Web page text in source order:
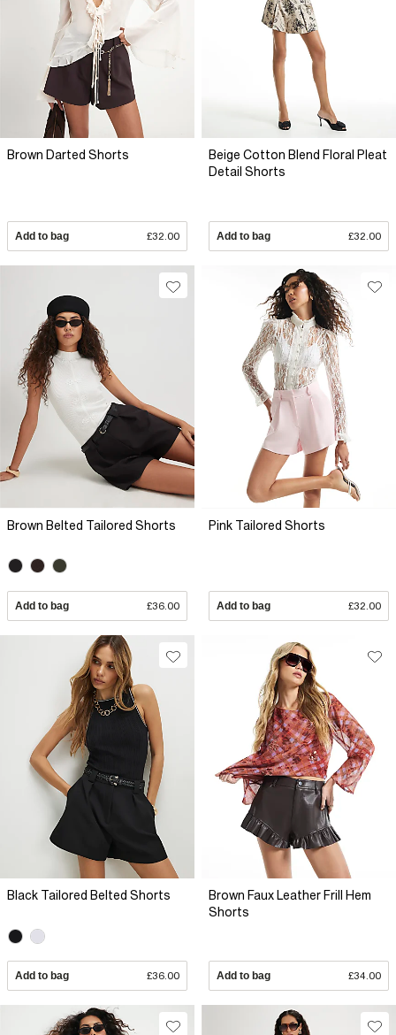
Brown Darted Shorts
Add to bag £32.00
Beige Cotton Blend Floral Pleat
Detail Shorts
Add to bag £32.00
Brown Belted Tailored Shorts
Add to bag £36.00
Pink Tailored Shorts
Add to bag £32.00
Black Tailored Belted Shorts
Add to bag £36.00
Brown Faux Leather Frill Hem
Shorts
Add to bag £34.00